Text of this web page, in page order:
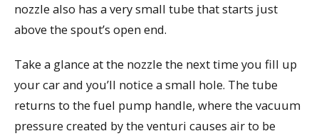
nozzle also has a very small tube that starts just
above the spout’s open end.
Take a glance at the nozzle the next time you fill up
your car and you’ll notice a small hole. The tube
returns to the fuel pump handle, where the vacuum
pressure created by the venturi causes air to be